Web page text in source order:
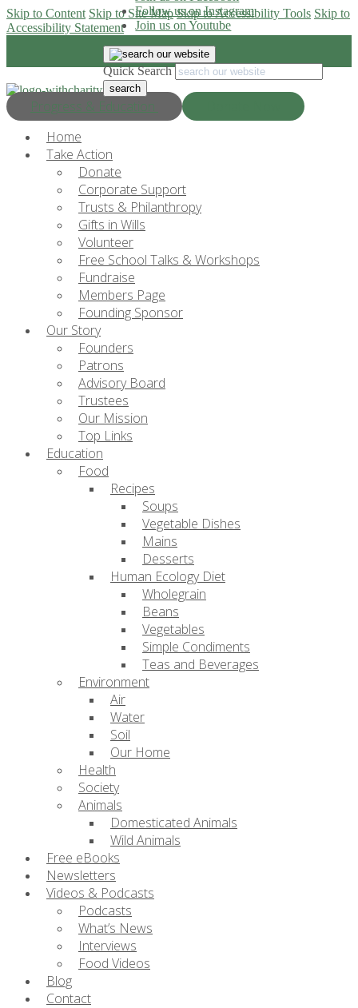
Skip to Content Skip to Site Map Skip to Accessibility Tools Skip to
Accessibility Statement
Progress & Education
Follow us on Instagram
Join us on Youtube
Quick Search
Home
Take Action
Donate
Corporate Support
Trusts & Philanthropy
Gifts in Wills
Volunteer
Free School Talks & Workshops
Fundraise
Members Page
Founding Sponsor
Our Story
Founders
Patrons
Advisory Board
Trustees
Our Mission
Top Links
Education
Food
Recipes
Soups
Vegetable Dishes
Mains
Desserts
Human Ecology Diet
Wholegrain
Beans
Vegetables
Simple Condiments
Teas and Beverages
Environment
Air
Water
Soil
Our Home
Health
Society
Animals
Domesticated Animals
Wild Animals
Free eBooks
Newsletters
Videos & Podcasts
Podcasts
What’s News
Interviews
Food Videos
Blog
Contact